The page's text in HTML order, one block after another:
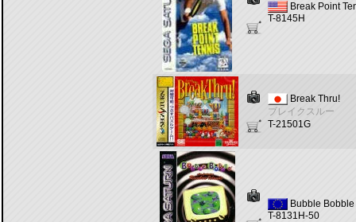
Break Point
T-8145H
Break Thru!
ブレイクスルー
T-21501G
Bubble
T-8131H-50